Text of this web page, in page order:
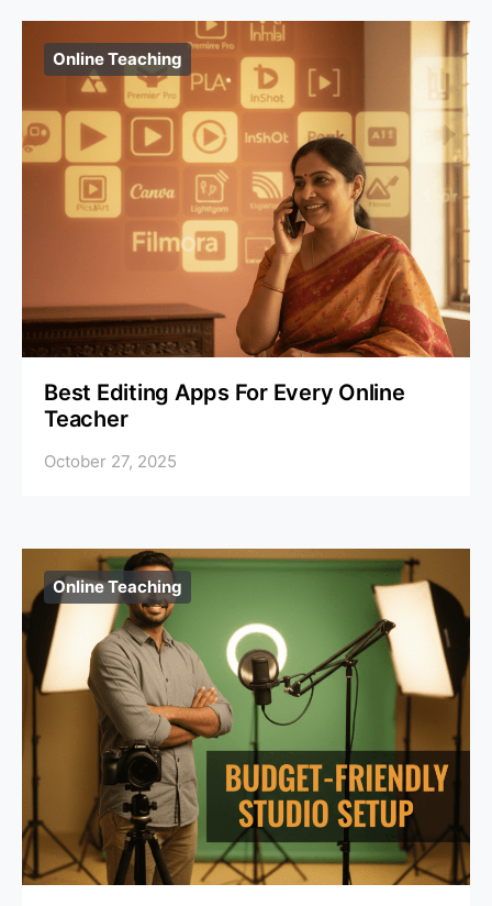
Online Teaching
Best Editing Apps For Every Online
Teacher
October 27, 2025
Online Teaching